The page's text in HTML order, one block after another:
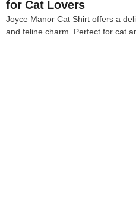
for Cat Lovers
Joyce Manor Cat Shirt offers a
and feline charm. Perfect for cat